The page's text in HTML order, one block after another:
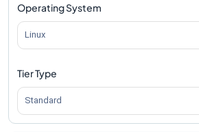
Operating System
Linux
Tier Type
Standard